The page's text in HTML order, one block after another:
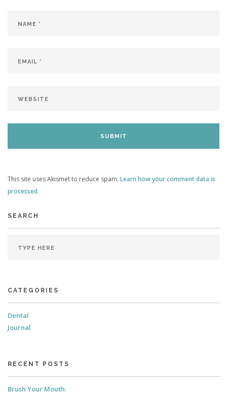
This site uses Akismet to reduce spam. Learn how your comment data is
processed.
SEARCH
CATEGORIES
Dental
Journal
RECENT POSTS
Brush Your Mouth.